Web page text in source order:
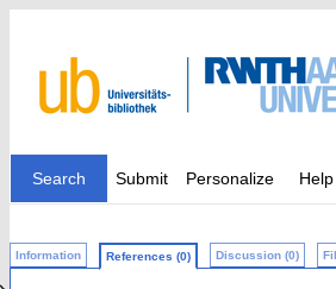
Search Submit Personalize Help
Information References (0) Discussion (0)